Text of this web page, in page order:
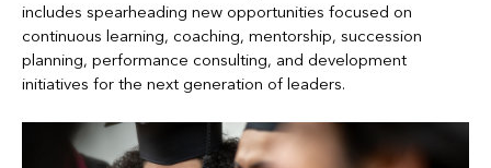
includes spearheading new opportunities focused on
continuous learning, coaching, mentorship, succession
planning, performance consulting, and development
initiatives for the next generation of leaders.